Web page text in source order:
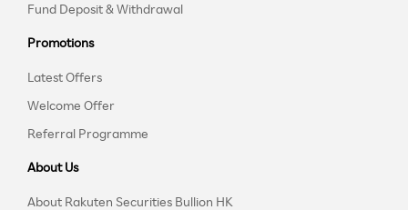
Fund Deposit & Withdrawal
Promotions
Latest Offers
Welcome Offer
Referral Programme
About Us
About Rakuten Securities Bullion HK